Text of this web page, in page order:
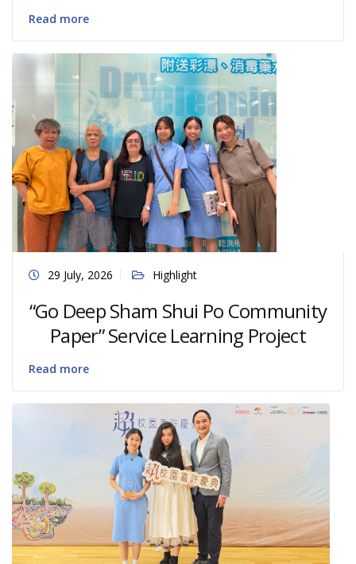
Read more
29 July, 2026 Highlight
“Go Deep Sham Shui Po Community
Paper” Service Learning Project
Read more